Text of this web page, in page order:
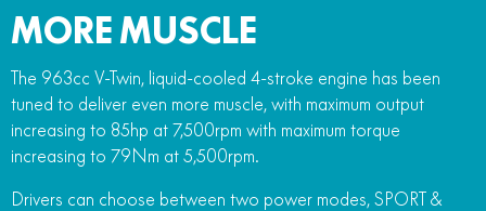
MORE MUSCLE
The 963cc V-Twin, liquid-cooled 4-stroke engine has been
tuned to deliver even more muscle, with maximum output
increasing to 85hp at 7,500rpm with maximum torque
increasing to 79Nm at 5,500rpm.
Drivers can choose between two power modes, SPORT &